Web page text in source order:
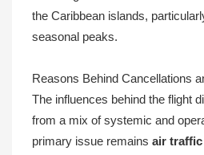
the Caribbean islands,
seasonal peaks.
Reasons Behind Cancellations
The influences behind the flight
from a mix of systemic and
primary issue remains air